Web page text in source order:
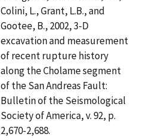
Colini, L., Grant, L.B., and
Gootee, B., 2002, 3-D
excavation and measurement
of recent rupture history
along the Cholame segment
of the San Andreas Fault:
Bulletin of the Seismological
Society of America, v. 92, p.
2,670-2,688.